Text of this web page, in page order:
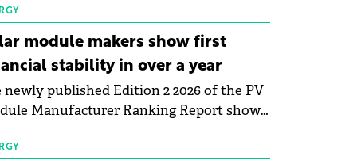
to expand electric vehicle charging
across Central Europe.
module makers show first
stability in over a year
newly published Edition 2 2026 of the PV
Manufacturer Ranking Report shows
sector's balance sheets after